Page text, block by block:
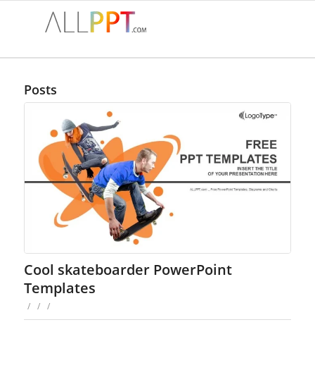
Posts
Cool skateboarder PowerPoint
Templates
/ / /